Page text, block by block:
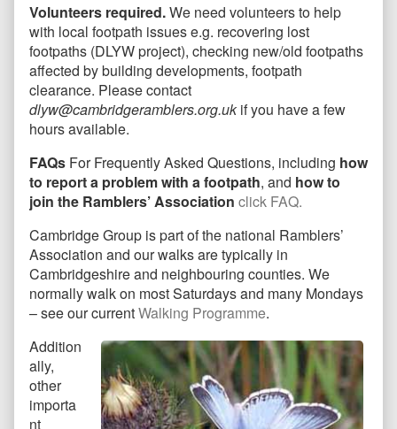
Volunteers required.We need volunteers to help
with local footpath issues e.g. recovering lost
footpaths (DLYW project), checking new/old footpaths
affected by building developments, footpath
clearance. Please contact
dlyw@cambridgeramblers.org.ukif you have a few
hours available.
FAQs For Frequently Asked Questions, including how
to report a problem with a footpath, and how to
join the Ramblers’ Association click FAQ.
Cambridge Group is part of the national Ramblers’
Association and our walks are typically in
Cambridgeshire and neighbouring counties. We
normally walk on most Saturdays and many Mondays
– see our currentWalking Programme.
Addition
ally,
other
importa
nt